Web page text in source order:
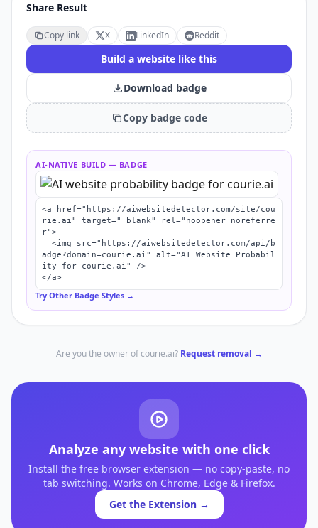
Share Result
Copy link X LinkedIn Reddit
Build a website like this
Download badge
Copy badge code
AI-NATIVE BUILD — BADGE
<a href="https://aiwebsitedetector.com/site/cou
rie.ai" target="_blank" rel="noopener noreferre
r">
adge?domain=courie.ai" alt="AI Website Probabil
ity for courie.ai" />
</a>
Try Other Badge Styles →
Are you the owner ofcourie.ai? Request removal →
Analyze any website with one click
Install the free browser extension — no copy-paste, no
tab switching. Works on Chrome, Edge & Firefox.
Get the Extension →